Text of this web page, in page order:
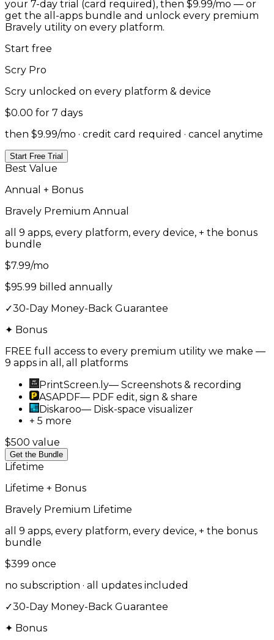
your 7-day trial (card required), then $9.99/mo — or
get the all-apps bundle and unlock every premium
Bravely utility on every platform.
Start free
Scry Pro
Scry unlocked on every platform & device
$0.00 for 7 days
then $9.99/mo · credit card required · cancel anytime
Start Free Trial
Best Value
Annual + Bonus
Bravely Premium Annual
all 9 apps, every platform, every device, + the bonus
bundle
$7.99/mo
$95.99 billed annually
✓30-Day Money-Back Guarantee
✦ Bonus
FREE full access to every premium utility we make —
9 apps in all, all platforms
PrintScreen.ly— Screenshots & recording
ASAPDF— PDF edit, sign & share
Diskaroo— Disk-space visualizer
+ 5 more
$500 value
Get the Bundle
Lifetime
Lifetime + Bonus
Bravely Premium Lifetime
all 9 apps, every platform, every device, + the bonus
bundle
$399 once
no subscription · all updates included
✓30-Day Money-Back Guarantee
✦ Bonus